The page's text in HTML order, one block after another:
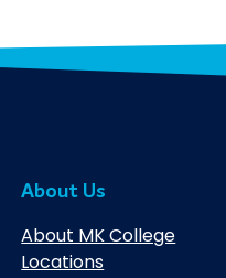
About Us
About MK College
Locations